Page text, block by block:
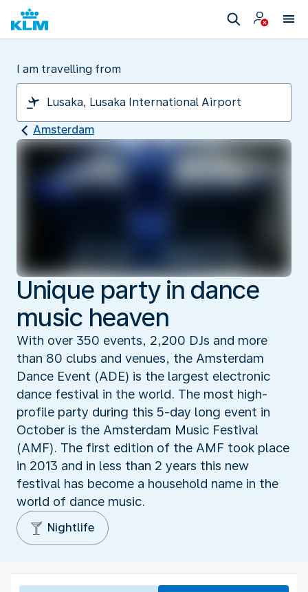
I am travelling from
Amsterdam
Unique party in dance
music heaven
With over 350 events, 2,200 DJs and more
than 80 clubs and venues, the Amsterdam
Dance Event (ADE) is the largest electronic
dance festival in the world. The most high-
profile party during this 5-day long event in
October is the Amsterdam Music Festival
(AMF). The first edition of the AMF took place
in 2013 and in less than 2 years this new
festival has become a household name in the
world of dance music.
Nightlife